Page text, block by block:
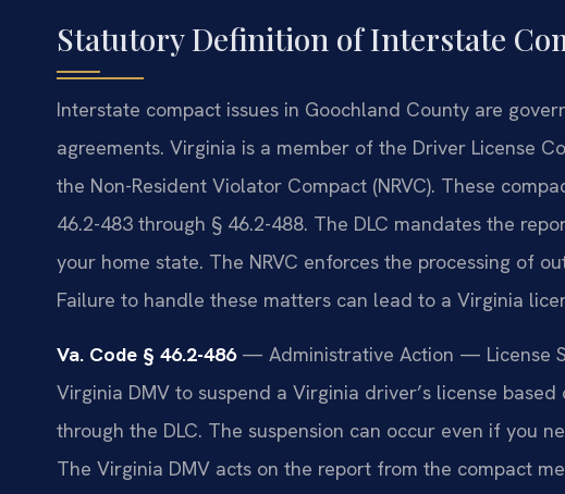
Statutory Definition of Interstate
Interstate compact issues in Goochland County are
agreements. Virginia is a member of the Driver License
the Non-Resident Violator Compact (NRVC). These
46.2-483 through § 46.2-488. The DLC mandates the
your home state. The NRVC enforces the processing of
Failure to handle these matters can lead to a Virginia
Va. Code § 46.2-486— Administrative Action — License
Virginia DMV to suspend a Virginia driver’s license
through the DLC. The suspension can occur even if you
The Virginia DMV acts on the report from the compact